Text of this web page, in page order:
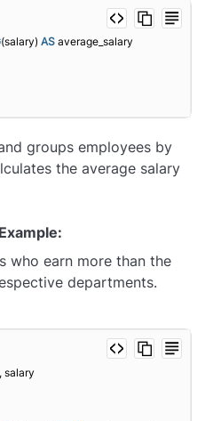
(salary) AS average_salary
groups employees by
the average salary
who earn more than the
departments.
salary